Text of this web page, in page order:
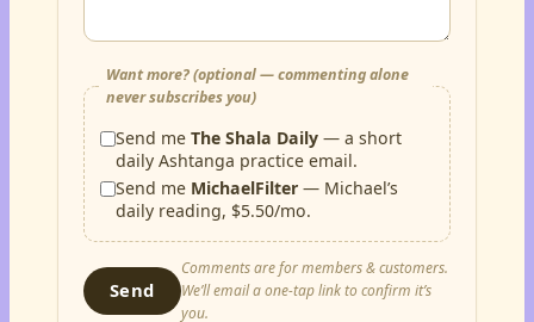
Want more? (optional — commenting alone
never subscribes you)
Send meThe Shala Daily — a short
daily Ashtanga practice email.
Send me MichaelFilter — Michael’s
daily reading, $5.50/mo.
Send
Comments are for members & customers.
We’ll email a one-tap link to confirm it’s
you.